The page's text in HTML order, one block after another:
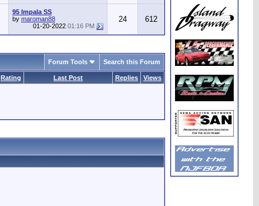
95 Impala SS
by maroman88
01-20-2022 01:16 PM
24 612
Forum Tools Search this Forum
Rating Last Post Replies Views